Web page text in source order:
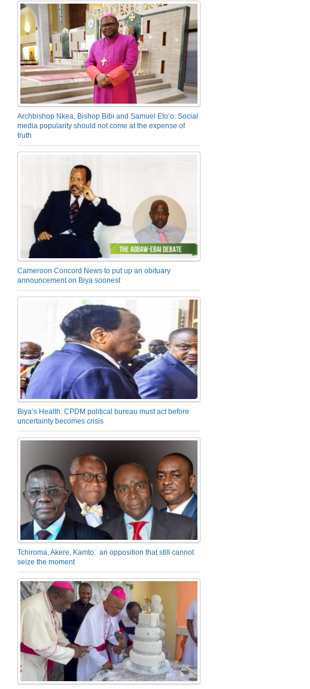
Archbishop Nkea, Bishop Bibi and Samuel Eto’o: Social
media popularity should not come at the expense of
truth
Cameroon Concord News to put up an obituary
announcement on Biya soonest
Biya’s Health: CPDM political bureau must act before
uncertainty becomes crisis
Tchiroma, Akere, Kamto: an opposition that still cannot
seize the moment